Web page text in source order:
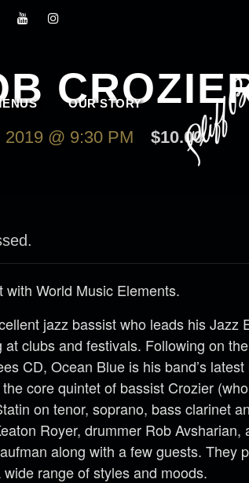
OUR STORY
2019 @ 9:30 PM $10.00
World Music Elements.
jazz bassist who leads his Jazz
at clubs and festivals. Following on
CD, Ocean Blue is his band’s
core quintet of bassist Crozier
on tenor, soprano, bass clarinet
Royer, drummer Rob Avsharian,
along with a few guests. They
range of styles and moods.